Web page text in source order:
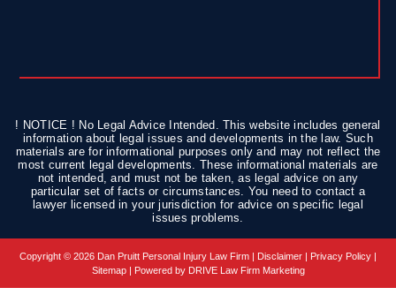
! NOTICE ! No Legal Advice Intended. This website includes general
information about legal issues and developments in the law. Such
materials are for informational purposes only and may not reflect the
most current legal developments. These informational materials are
not intended, and must not be taken, as legal advice on any
particular set of facts or circumstances. You need to contact a
lawyer licensed in your jurisdiction for advice on specific legal
issues problems.
Copyright © 2026 Dan Pruitt Personal Injury Law Firm | Disclaimer | Privacy Policy |
Sitemap| Powered by DRIVE Law Firm Marketing